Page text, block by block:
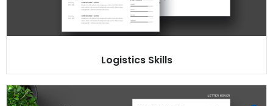
Logistics Skills